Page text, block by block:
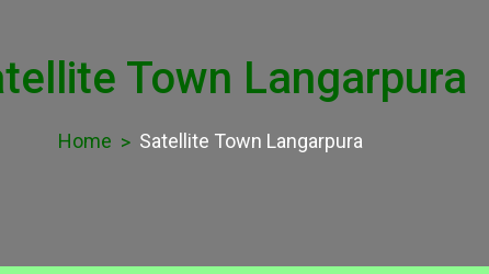
Town Langarpura
Home Satellite Town Langarpura